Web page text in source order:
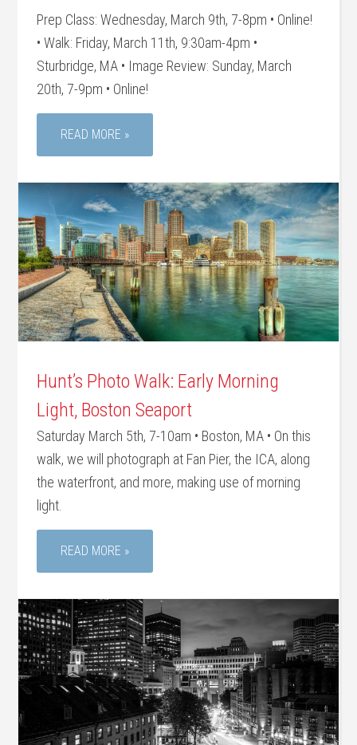
Prep Class: Wednesday, March 9th, 7-8pm • Online!
• Walk: Friday, March 11th, 9:30am-4pm •
Sturbridge, MA • Image Review: Sunday, March
20th, 7-9pm • Online!
READ MORE »
Hunt’s Photo Walk: Early Morning
Light, Boston Seaport
Saturday March 5th, 7-10am • Boston, MA • On this
walk, we will photograph at Fan Pier, the ICA, along
the waterfront, and more, making use of morning
light.
READ MORE »